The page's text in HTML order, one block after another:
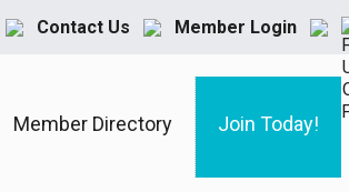
Contact Us Member Login
Member Directory Join Today!